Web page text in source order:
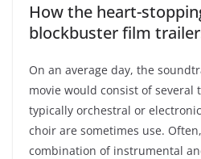
How the heart-
blockbuster film
On an average day, the
movie would consist of several
typically orchestral or
choir are sometimes use.
combination of instrumental